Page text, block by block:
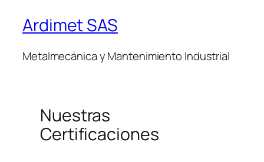
Ardimet SAS
Metalmecánica y Mantenimiento Industrial
Nuestras
Certificaciones